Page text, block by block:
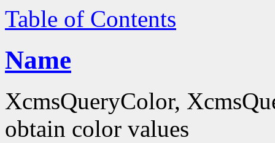
Table of Contents
Name
XcmsQueryColor,
obtain color values